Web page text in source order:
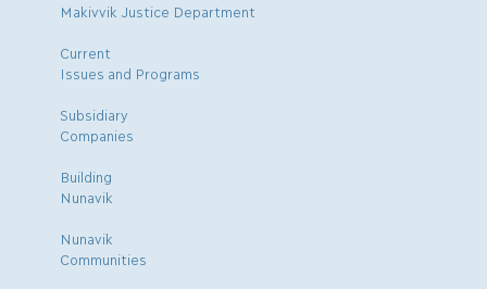
Makivvik Justice Department
Current
Issues and Programs
Subsidiary
Companies
Building
Nunavik
Nunavik
Communities